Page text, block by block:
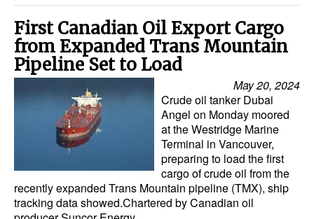
First Canadian Oil Export Cargo
from Expanded Trans Mountain
Pipeline Set to Load
May 20, 2024
Crude oil tanker Dubai
Angel on Monday moored
at the Westridge Marine
Terminal in Vancouver,
preparing to load the first
cargo of crude oil from the
recently expanded Trans Mountain pipeline (TMX), ship
tracking data showed.Chartered by Canadian oil